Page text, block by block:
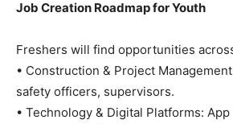
Job Creation Roadmap for Youth
Freshers will find opportunities
• Construction & Project
safety officers, supervisors.
• Technology & Digital Platforms: